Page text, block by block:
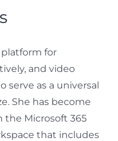
platform for
and video
serve as a universal
She has become
the Microsoft 365
that includes